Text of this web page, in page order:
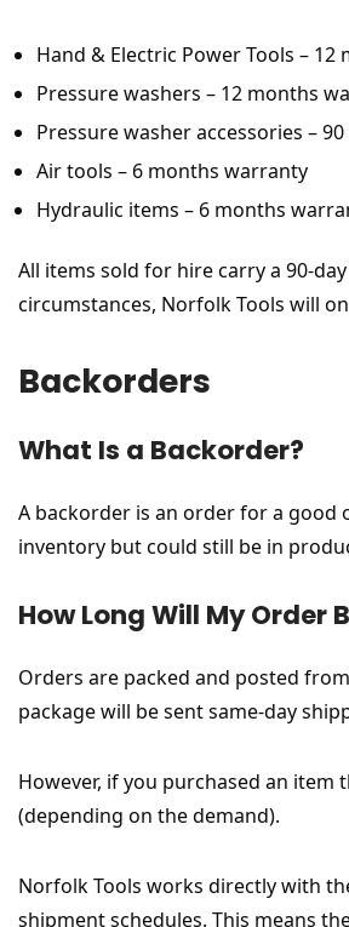
Hand & Electric Power Tools –
Pressure washers – 12 months
Pressure washer accessories –
Air tools – 6 months warranty
Hydraulic items – 6 months
All items sold for hire carry a 90-
circumstances, Norfolk Tools will
Backorders
What Is a Backorder?
A backorder is an order for a good
inventory but could still be in
How Long Will My Order
Orders are packed and posted
package will be sent same-day
However, if you purchased an item
(depending on the demand).
Norfolk Tools works directly with
shipment schedules. This means